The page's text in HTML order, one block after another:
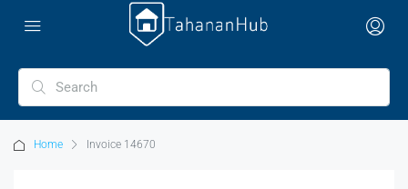
Home Invoice 14670